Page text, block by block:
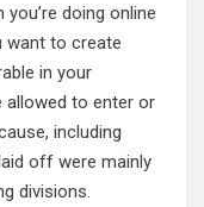
doing online
want to create
in your
allowed to enter or
including
off were mainly
divisions.